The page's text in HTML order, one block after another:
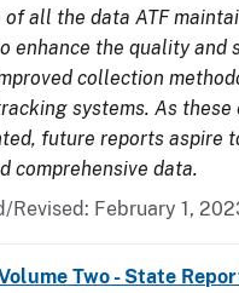
all the data ATF
enhance the quality and
collection
systems. As these
future reports aspire
comprehensive data.
Revised: February 1,
Two - State